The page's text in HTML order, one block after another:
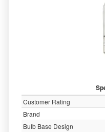
Customer Rating
Brand
Bulb Base Design